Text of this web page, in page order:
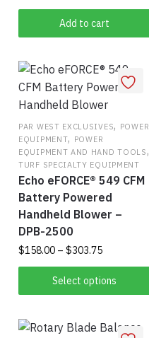
Add to cart
PAR WEST EXCLUSIVES, POWER
EQUIPMENT, POWER
EQUIPMENT AND HAND TOOLS,
TURF SPECIALTY EQUIPMENT
Echo eFORCE® 549 CFM
Battery Powered
Handheld Blower –
DPB-2500
$158.00 – $303.75Price
range:
$158.00
through
Select options